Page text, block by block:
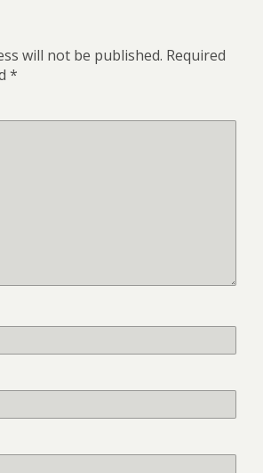
will not be published. Required
*